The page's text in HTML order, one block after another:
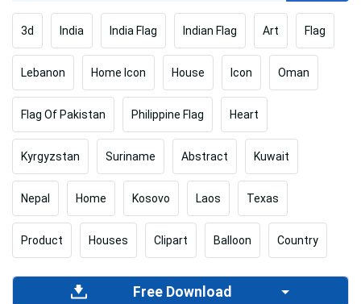
3d India India Flag Indian Flag Art Flag
Lebanon Home Icon House Icon Oman
Flag Of Pakistan Philippine Flag Heart
Kyrgyzstan Suriname Abstract Kuwait
Nepal Home Kosovo Laos Texas
Product Houses Clipart Balloon Country
Free Download